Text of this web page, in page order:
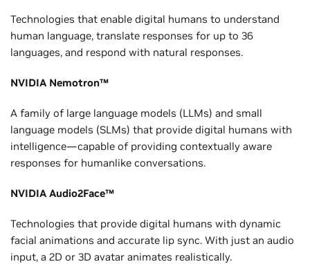
Technologies that enable digital humans to understand
human language, translate responses for up to 36
languages, and respond with natural responses.
NVIDIA Nemotron™
A family of large language models (LLMs) and small
language models (SLMs) that provide digital humans with
intelligence—capable of providing contextually aware
responses for humanlike conversations.
NVIDIA Audio2Face™
Technologies that provide digital humans with dynamic
facial animations and accurate lip sync. With just an audio
input, a 2D or 3D avatar animates realistically.